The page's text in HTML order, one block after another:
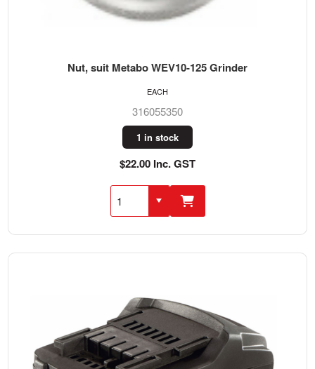
Nut, suit Metabo WEV10-125 Grinder
316055350
1 in stock
$22.00 Inc. GST
EACH